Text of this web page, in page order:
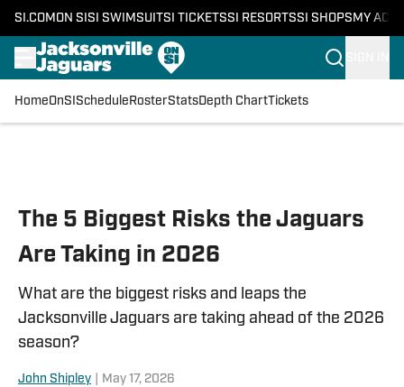
SI.COM ON SI SI SWIMSUITSI TICKETSSI RESORTSSI SHOPS MY
HomeOnSI Schedule RosterStatsDepth ChartTickets
The 5 Biggest Risks the Jaguars
Are Taking in 2026
What are the biggest risks and leaps the
Jacksonville Jaguars are taking ahead of the 2026
season?
John Shipley May 17, 2026